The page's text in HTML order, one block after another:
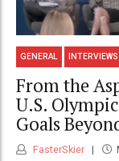
GENERAL INTERVIEWS
From the
U.S.
Goals
FasterSkier